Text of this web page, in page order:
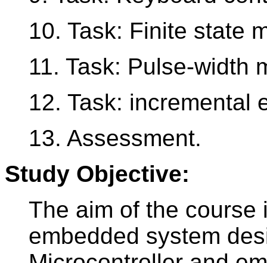
10. Task: Finite state
11. Task: Pulse-width
12. Task: incremental
13. Assessment.
Study Objective:
The aim of the course
embedded system